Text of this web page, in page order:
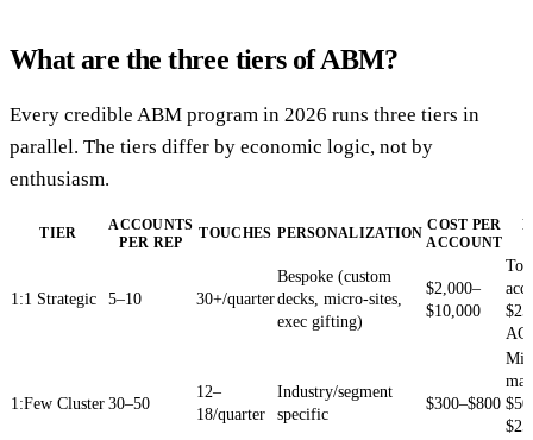
What are the three tiers of ABM?
Every credible ABM program in 2026 runs three tiers in
parallel. The tiers differ by economic logic, not by
enthusiasm.
TIER
ACCOUNTS
PER REP
TOUCHES PERSONALIZATION COST PER
ACCOUNT
1:1 Strategic 5–10 30+/quarter
Bespoke (custom
decks, micro-sites,
exec gifting)
$2,000–
$10,000
1:Few Cluster 30–50
12–
18/quarter
Industry/segment
specific
$300–$800